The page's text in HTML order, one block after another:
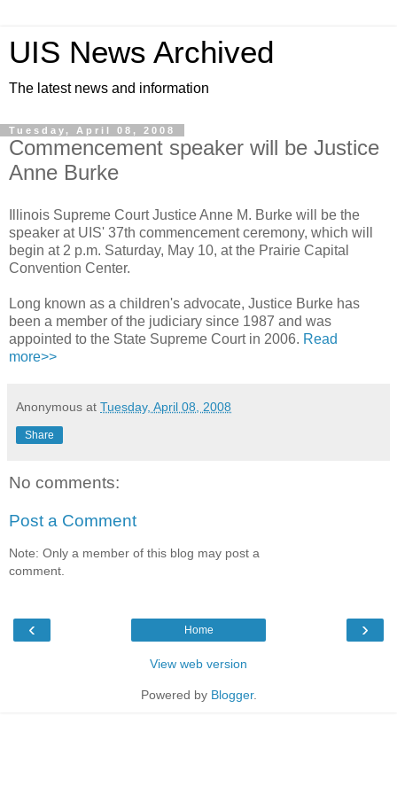
UIS News Archived
The latest news and information
Tuesday, April 08, 2008
Commencement speaker will be Justice
Anne Burke
Illinois Supreme Court Justice Anne M. Burke will be the
speaker at UIS' 37th commencement ceremony, which will
begin at 2 p.m. Saturday, May 10, at the Prairie Capital
Convention Center.
Long known as a children's advocate, Justice Burke has
been a member of the judiciary since 1987 and was
appointed to the State Supreme Court in 2006. Read
more>>
Anonymous at Tuesday, April 08, 2008
Share
No comments:
Post a Comment
Note: Only a member of this blog may post a
comment.
‹ ›
Home
View web version
Powered by Blogger.